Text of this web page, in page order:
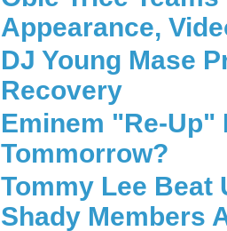
Appearance,
DJ Young Mase
Recovery
Eminem "Re-Up"
Tommorrow?
Tommy Lee Beat
Shady Members